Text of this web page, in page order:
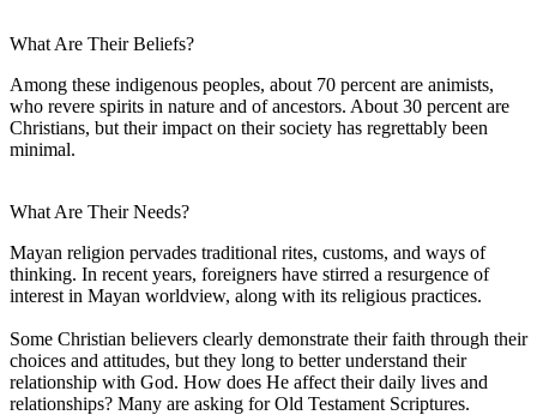
What Are Their Beliefs?
Among these indigenous peoples, about 70 percent are animists,
who revere spirits in nature and of ancestors. About 30 percent are
Christians, but their impact on their society has regrettably been
minimal.
What Are Their Needs?
Mayan religion pervades traditional rites, customs, and ways of
thinking. In recent years, foreigners have stirred a resurgence of
interest in Mayan worldview, along with its religious practices.
Some Christian believers clearly demonstrate their faith through their
choices and attitudes, but they long to better understand their
relationship with God. How does He affect their daily lives and
relationships? Many are asking for Old Testament Scriptures.